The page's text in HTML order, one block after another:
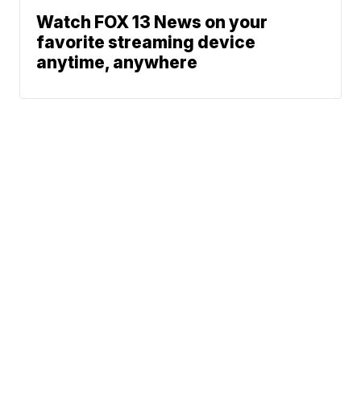
Watch FOX 13 News on your
favorite streaming device
anytime, anywhere